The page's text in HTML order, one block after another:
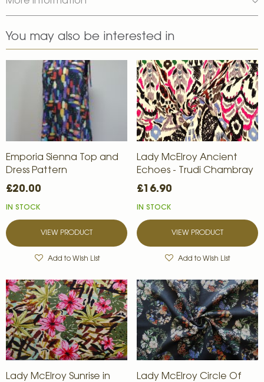
You may also be interested in
Emporia Sienna Top and
Dress Pattern
£20.00
IN STOCK
VIEW PRODUCT
Add to Wish List
Lady McElroy Ancient
Echoes - Trudi Chambray
£16.90
IN STOCK
VIEW PRODUCT
Add to Wish List
Lady McElroy Sunrise in
Lady McElroy Circle Of